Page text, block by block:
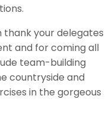
thank your delegates
and for coming all
team-building
countryside and
in the gorgeous